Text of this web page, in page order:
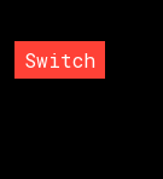
Switch